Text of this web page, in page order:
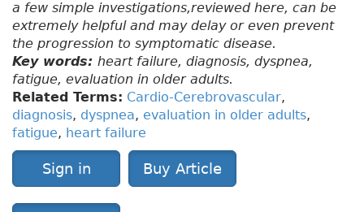
a few simple investigations,reviewed here, can be
extremely helpful and may delay or even prevent
the progression to symptomatic disease.
Key words: heart failure, diagnosis, dyspnea,
fatigue, evaluation in older adults.
Related Terms: Cardio-Cerebrovascular,
diagnosis, dyspnea, evaluation in older adults,
fatigue, heart failure
Sign in Buy Article